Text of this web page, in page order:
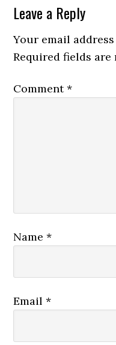
Reader
Interactions
Leave a Reply
Your email
Required fields
Comment*
Name*
Email*